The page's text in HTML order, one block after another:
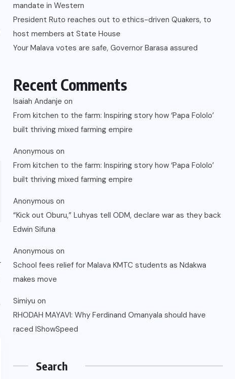
mandate in Western
President Ruto reaches out to ethics-driven Quakers, to
host members at State House
Your Malava votes are safe, Governor Barasa assured
Recent Comments
Isaiah Andanje on
From kitchen to the farm: Inspiring story how ‘Papa Fololo’
built thriving mixed farming empire
Anonymous on
From kitchen to the farm: Inspiring story how ‘Papa Fololo’
built thriving mixed farming empire
Anonymous on
“Kick out Oburu,” Luhyas tell ODM, declare war as they back
Edwin Sifuna
Anonymous on
School fees relief for Malava KMTC students as Ndakwa
makes move
Simiyu on
RHODAH MAYAVI: Why Ferdinand Omanyala should have
raced IShowSpeed
Search